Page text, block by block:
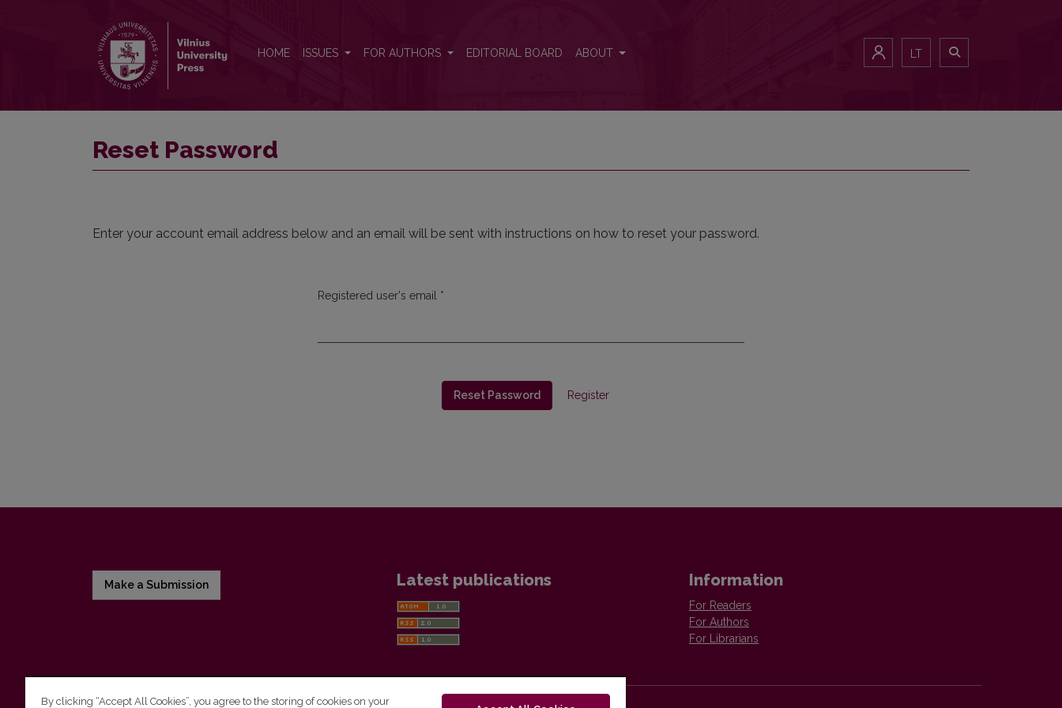
HOME ISSUES FOR AUTHORS EDITORIAL BOARD ABOUT LT
Reset Password
Enter your account email address below and an email will be sent with instructions on how to reset your password.
Registered user's email *
Reset Password Register
Make a Submission Latest publications Information
For Readers
For Authors
For Librarians
By clicking “Accept All Cookies”, you agree to the storing of cookies on your